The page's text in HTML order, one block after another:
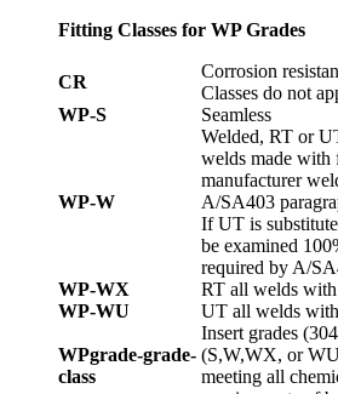
Fitting Classes for WP Grades
CR
Corrosion
Classes do not
WP-S
Seamless
WP-W
Welded, RT or
welds made
manufacturer
A/SA403
If UT is
be examined
required by A/
WP-WX
RT all welds
WP-WU
UT all welds
WPgrade-grade-
class
Insert grades
(S,W,WX, or
meeting all